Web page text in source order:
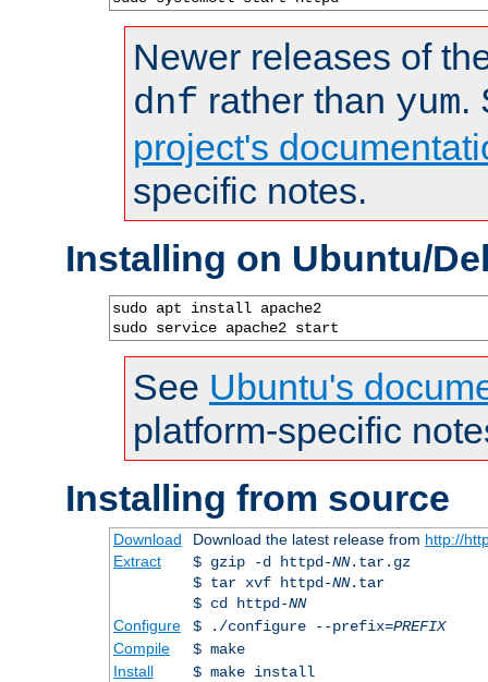
Newer releases of
dnf rather than yum.
project's
specific notes.
Installing on Ubuntu/
sudo apt install apache2
sudo service apache2 start
See Ubuntu's
platform-specific
Installing from source
Download Download the latest release from http://
Extract
$ gzip -d httpd-NN.tar.gz
$ tar xvf httpd-NN.tar
$ cd httpd-NN
Configure
$ ./configure --prefix=PREFIX
Compile
$ make
Install
$ make install